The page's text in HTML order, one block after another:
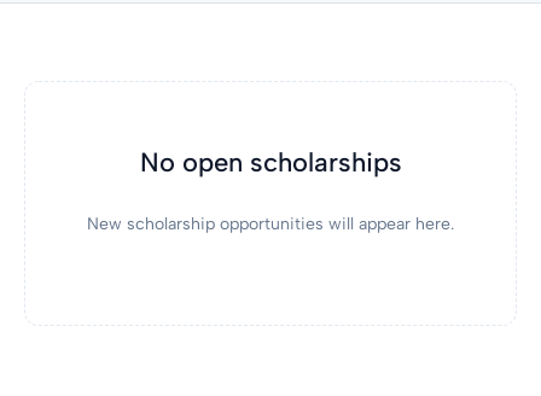
No open scholarships
New scholarship opportunities will appear here.